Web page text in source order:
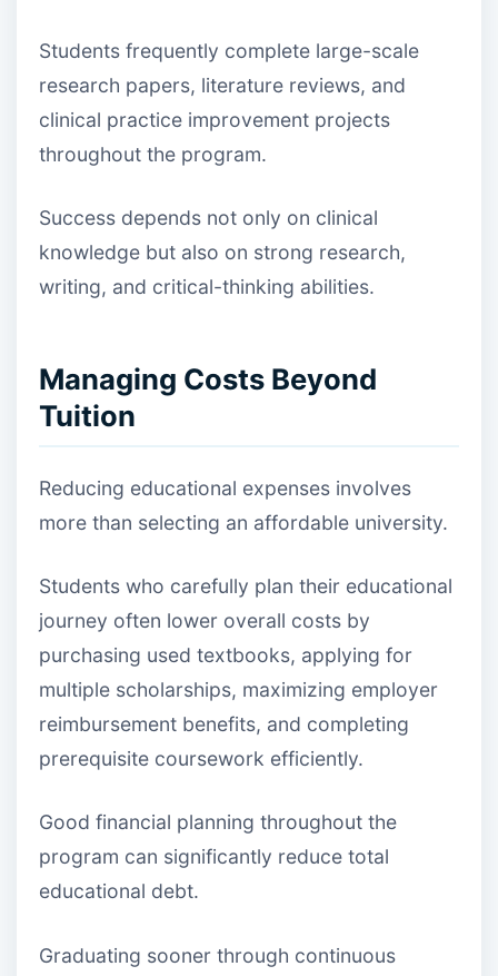
Students frequently complete large-scale
research papers, literature reviews, and
clinical practice improvement projects
throughout the program.
Success depends not only on clinical
knowledge but also on strong research,
writing, and critical-thinking abilities.
Managing Costs Beyond
Tuition
Reducing educational expenses involves
more than selecting an affordable university.
Students who carefully plan their educational
journey often lower overall costs by
purchasing used textbooks, applying for
multiple scholarships, maximizing employer
reimbursement benefits, and completing
prerequisite coursework efficiently.
Good financial planning throughout the
program can significantly reduce total
educational debt.
Graduating sooner through continuous